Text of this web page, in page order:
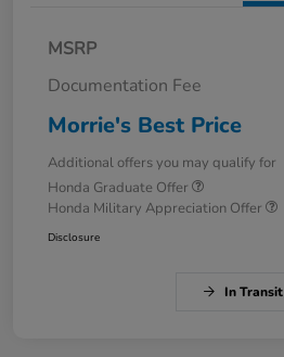
MSRP
Documentation Fee
Morrie's Best Price
Additional offers you may qualify for
Honda Graduate Offer
Honda Military Appreciation Offer
Disclosure
In Transit